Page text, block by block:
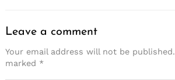
Leave a comment
Your email address will not be published.
marked *